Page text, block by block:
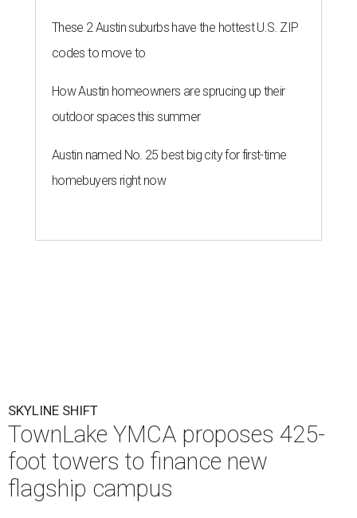
These 2 Austin suburbs have the hottest U.S. ZIP
codes to move to
How Austin homeowners are sprucing up their
outdoor spaces this summer
Austin named No. 25 best big city for first-time
homebuyers right now
SKYLINE SHIFT
TownLake YMCA proposes 425-
foot towers to finance new
flagship campus